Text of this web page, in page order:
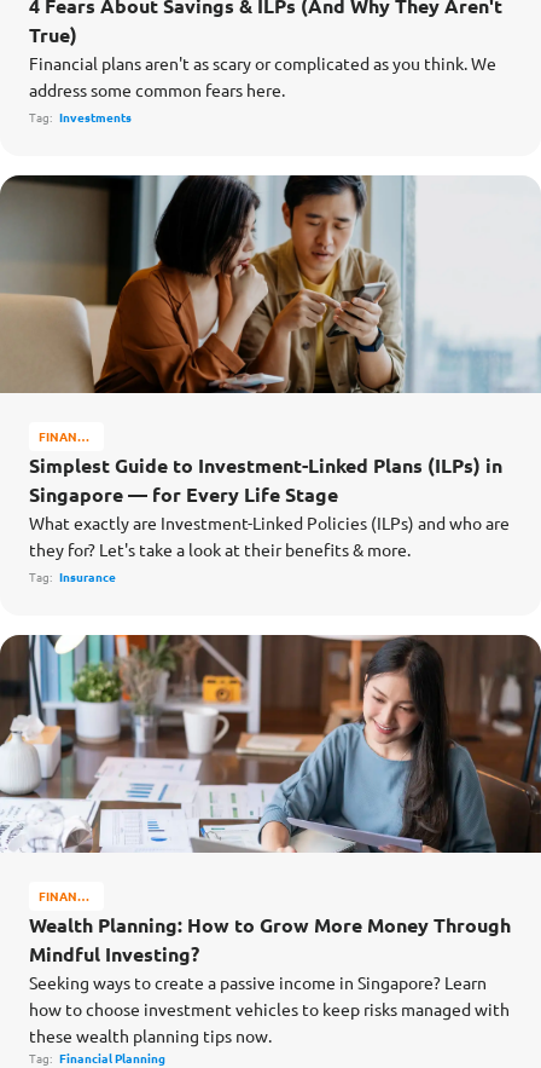
4 Fears About Savings & ILPs (And Why They Aren't
True)
Financial plans aren't as scary or complicated as you think. We
address some common fears here.
Tag: Investments
FINANCE
MATTERS
Simplest Guide to Investment-Linked Plans (ILPs) in
Singapore — for Every Life Stage
What exactly are Investment-Linked Policies (ILPs) and who are
they for? Let's take a look at their benefits & more.
Tag: Insurance
FINANCE
MATTERS
Wealth Planning: How to Grow More Money Through
Mindful Investing?
Seeking ways to create a passive income in Singapore? Learn
how to choose investment vehicles to keep risks managed with
these wealth planning tips now.
Tag: Financial Planning